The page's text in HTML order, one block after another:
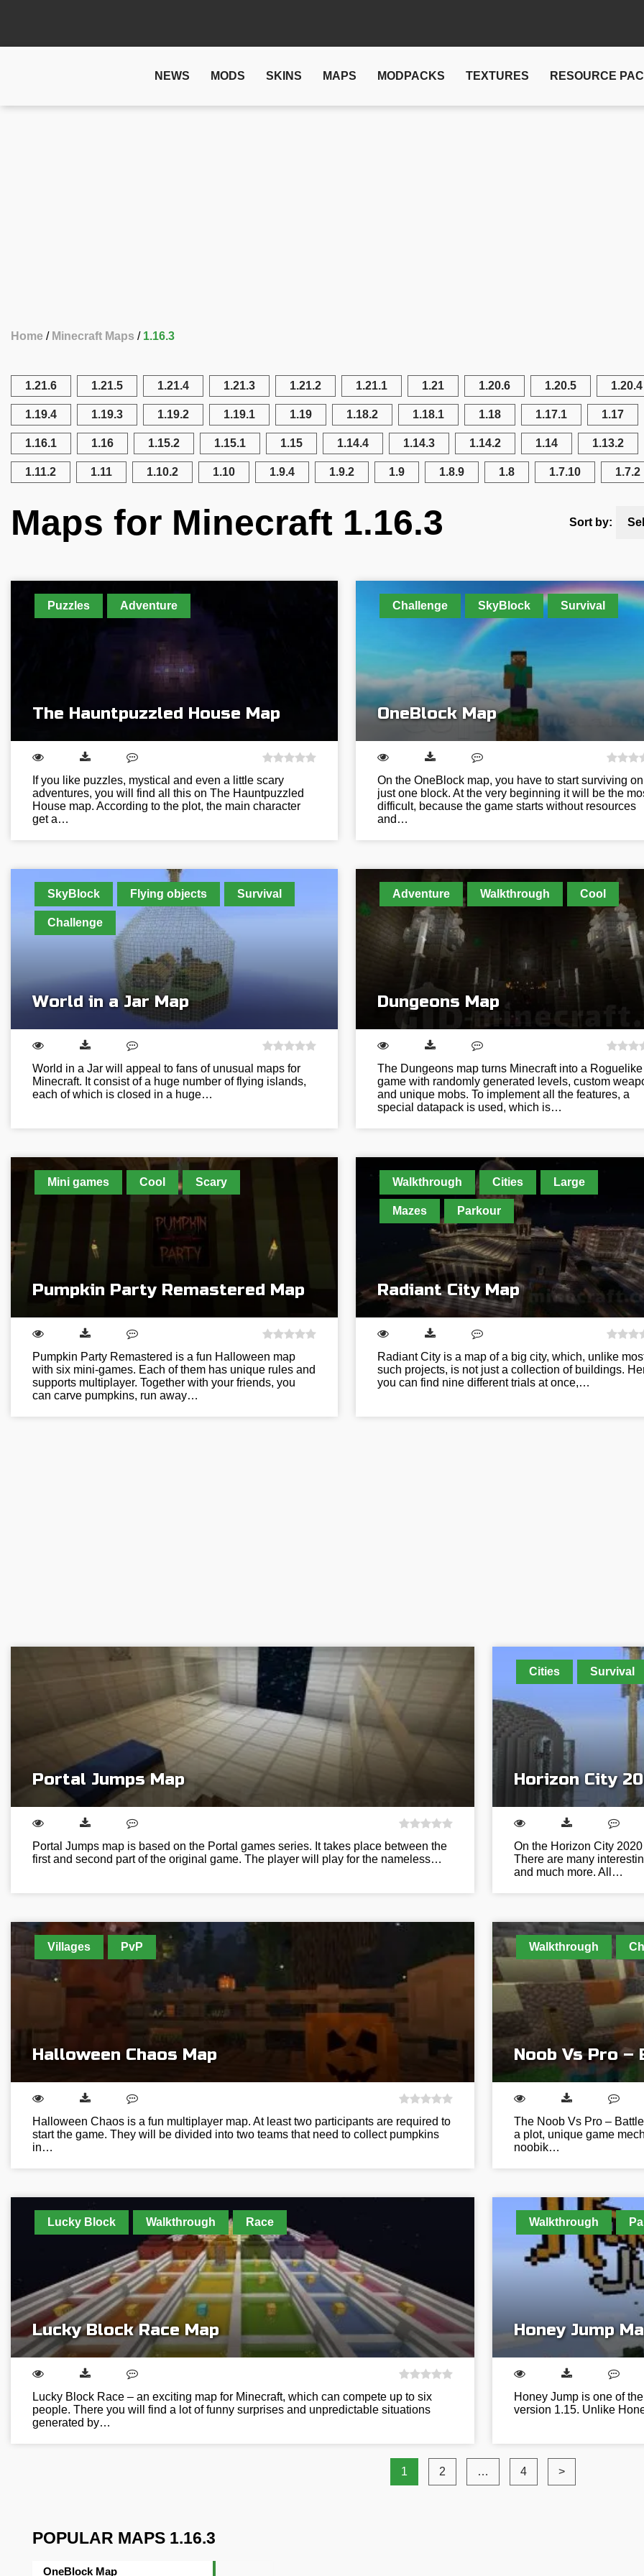
NEWS MODS SKINS MAPS MODPACKS TEXTURES RESOURCE
Home Minecraft Maps 1.16.3
1.21.6 1.21.5 1.21.4 1.21.3 1.21.2 1.21.1 1.21 1.20.6 1.20.5 1.20.4
1.19.4 1.19.3 1.19.2 1.19.1 1.19 1.18.2 1.18.1 1.18 1.17.1 1.17
1.16.1 1.16 1.15.2 1.15.1 1.15 1.14.4 1.14.3 1.14.2 1.14 1.13.2
1.11.2 1.11 1.10.2 1.10 1.9.4 1.9.2 1.9 1.8.9 1.8 1.7.10 1.7.2
Maps for Minecraft 1.16.3 Sort by:
Puzzles Adventure
The Hauntpuzzled House Map
If you like puzzles, mystical and even a little scary
adventures, you will find all this on The Hauntpuzzled
House map. According to the plot, the main character
get a…
Challenge SkyBlock Survival
OneBlock Map
On the OneBlock map, you have to start surviving on
just one block. At the very beginning it will be the
difficult, because the game starts without resources
and…
SkyBlock Flying objects Survival
Challenge
World in a Jar Map
World in a Jar will appeal to fans of unusual maps for
Minecraft. It consist of a huge number of flying islands,
each of which is closed in a huge…
Adventure Walkthrough Cool
Dungeons Map
The Dungeons map turns Minecraft into a Roguelike
game with randomly generated levels, custom
and unique mobs. To implement all the features, a
special datapack is used, which is…
Mini games Cool Scary
Pumpkin Party Remastered Map
Pumpkin Party Remastered is a fun Halloween map
with six mini-games. Each of them has unique rules and
supports multiplayer. Together with your friends, you
can carve pumpkins, run away…
Walkthrough Cities Large
Mazes Parkour
Radiant City Map
Radiant City is a map of a big city, which, unlike
such projects, is not just a collection of buildings.
you can find nine different trials at once,…
Portal Jumps Map
Portal Jumps map is based on the Portal games series. It takes place between the
first and second part of the original game. The player will play for the nameless…
Cities Survival
Horizon City
On the Horizon City
There are many
and much more. All…
Villages PvP
Halloween Chaos Map
Halloween Chaos is a fun multiplayer map. At least two participants are required to
start the game. They will be divided into two teams that need to collect pumpkins
in…
Walkthrough
Noob Vs Pro –
The Noob Vs Pro –
a plot, unique game
noobik…
Lucky Block Walkthrough Race
Lucky Block Race Map
Lucky Block Race – an exciting map for Minecraft, which can compete up to six
people. There you will find a lot of funny surprises and unpredictable situations
generated by…
Walkthrough
Honey Jump
Honey Jump is one of
version 1.15. Unlike
1 2 … 4 >
POPULAR MAPS 1.16.3
OneBlock Map